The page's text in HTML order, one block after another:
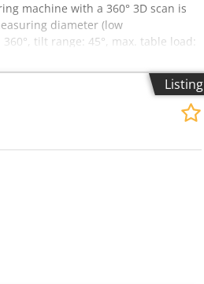
machine with a 360° 3D scan is
diameter (low
tilt range: 45°, max. table load:
available. On-site inspection is
Listing